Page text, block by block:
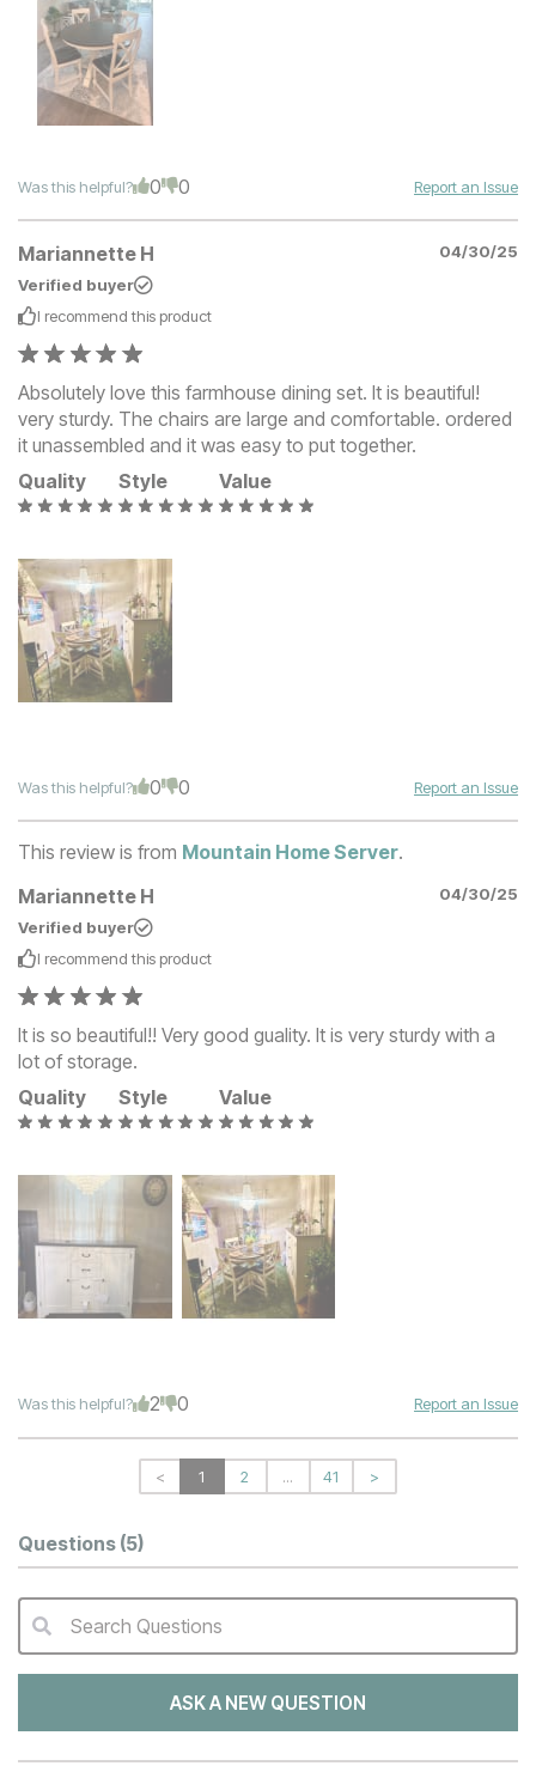
Was this helpful? 0 0 Report an Issue
Mariannette H
04/30/25
Verified buyer
I recommend this product
Absolutely love this farmhouse dining set. It is beautiful!
very sturdy. The chairs are large and comfortable. ordered
it unassembled and it was easy to put together.
Quality
Style Value
Was this helpful? 0 0 Report an Issue
This review is from Mountain Home Server.
Mariannette H
04/30/25
Verified buyer
I recommend this product
It is so beautiful!! Very good guality. It is very sturdy with a
lot of storage.
Quality
Style Value
Was this helpful? 2 0 Report an Issue
< 1 2 ... 41 >
Questions (5)
QA Search Form Submit
Search Questions
ASK A NEW QUESTION